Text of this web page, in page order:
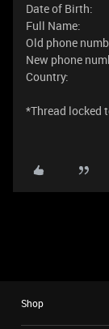
Date of Birth:
Full Name:
Old phone
New phone
Country:
*Thread locked
Shop